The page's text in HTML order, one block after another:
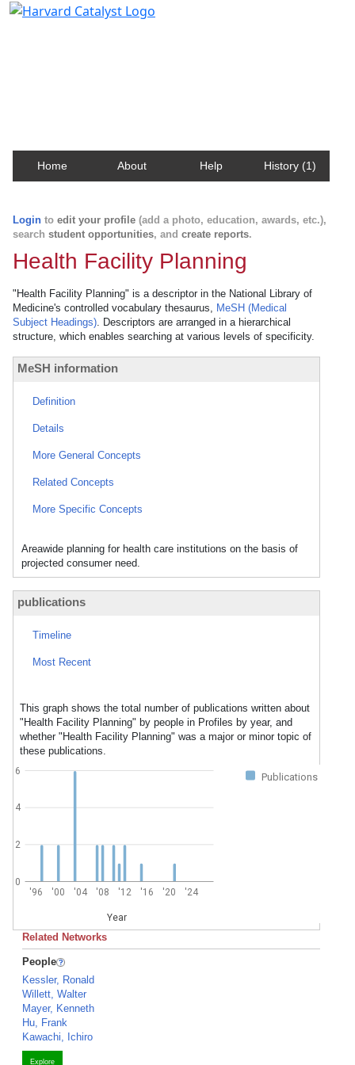
Home About Help History (1)
Login to edit your profile (add a photo, education, awards, etc.),
search student opportunities, and create reports.
Health Facility Planning
"Health Facility Planning" is a descriptor in the National Library of
Medicine's controlled vocabulary thesaurus, MeSH (Medical
Subject Headings). Descriptors are arranged in a hierarchical
structure, which enables searching at various levels of specificity.
MeSH information
Definition
Details
More General Concepts
Related Concepts
More Specific Concepts
Areawide planning for health care institutions on the basis of
projected consumer need.
publications
Timeline
Most Recent
This graph shows the total number of publications written about
"Health Facility Planning" by people in Profiles by year, and
whether "Health Facility Planning" was a major or minor topic of
these publications.
Publications
'96 '00 '04 '08 '12 '16 '20 '24
Year
0
2
4
6
Related Networks
People
Kessler, Ronald
Willett, Walter
Mayer, Kenneth
Hu, Frank
Kawachi, Ichiro
Explore